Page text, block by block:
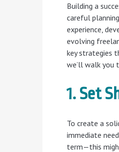
Building a
careful
experience,
evolving
key strategies
we’ll walk you
1. Set
To create a
immediate
term—this